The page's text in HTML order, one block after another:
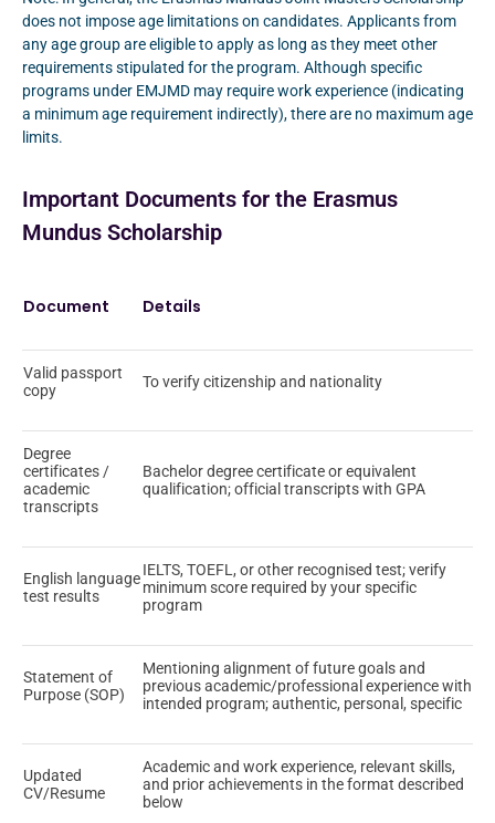
does not impose age limitations on candidates. Applicants from
any age group are eligible to apply as long as they meet other
requirements stipulated for the program. Although specific
programs under EMJMD may require work experience (indicating
a minimum age requirement indirectly), there are no maximum age
limits.
Important Documents for the Erasmus
Mundus Scholarship
Document Details
Valid passport
copy
To verify citizenship and nationality
Degree
certificates /
academic
transcripts
Bachelor degree certificate or equivalent
qualification; official transcripts with GPA
English language
test results
IELTS, TOEFL, or other recognised test; verify
minimum score required by your specific
program
Statement of
Purpose (SOP)
Mentioning alignment of future goals and
previous academic/professional experience with
intended program; authentic, personal, specific
Updated
CV/Resume
Academic and work experience, relevant skills,
and prior achievements in the format described
below